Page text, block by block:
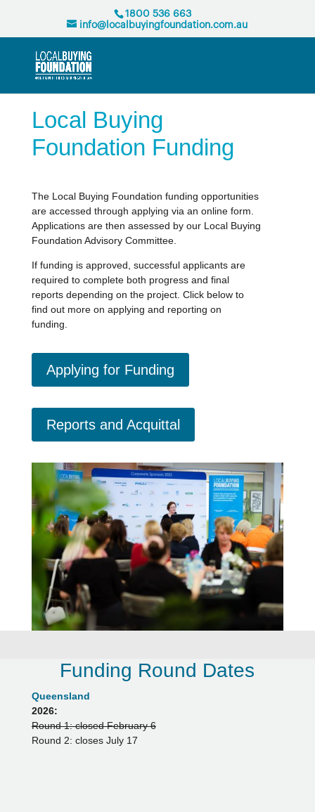
1800 536 663
info@localbuyingfoundation.com.au
Local Buying
Foundation Funding
The Local Buying Foundation funding opportunities
are accessed through applying via an online form.
Applications are then assessed by our Local Buying
Foundation Advisory Committee.
If funding is approved, successful applicants are
required to complete both progress and final
reports depending on the project. Click below to
find out more on applying and reporting on
funding.
Applying for Funding
Reports and Acquittal
Funding Round Dates
Queensland
2026:
Round 1: closed February 6
Round 2: closes July 17